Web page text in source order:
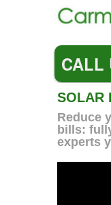
CALL
SOLAR
Reduce
bills:
experts